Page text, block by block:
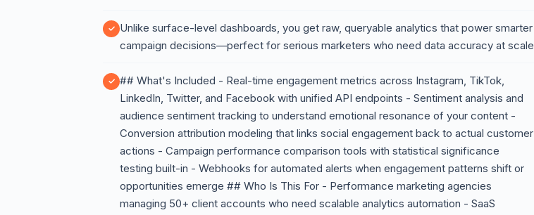
Unlike surface-level dashboards, you get raw, queryable analytics that power smarter
campaign decisions—perfect for serious marketers who need data accuracy at scale
## What's Included - Real-time engagement metrics across Instagram, TikTok,
LinkedIn, Twitter, and Facebook with unified API endpoints - Sentiment analysis and
audience sentiment tracking to understand emotional resonance of your content -
Conversion attribution modeling that links social engagement back to actual customer
actions - Campaign performance comparison tools with statistical significance
testing built-in - Webhooks for automated alerts when engagement patterns shift or
opportunities emerge ## Who Is This For - Performance marketing agencies
managing 50+ client accounts who need scalable analytics automation - SaaS